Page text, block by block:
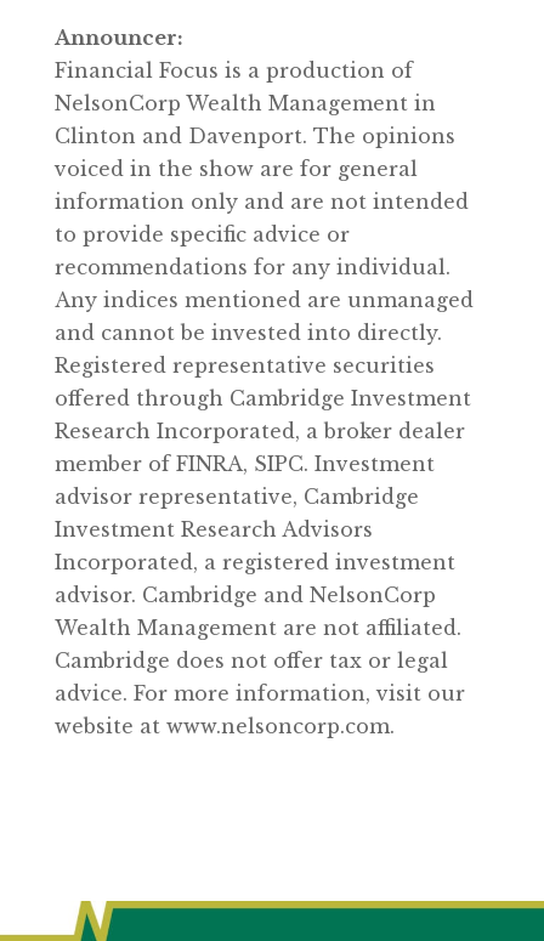
Announcer:
Financial Focus is a production of
NelsonCorp Wealth Management in
Clinton and Davenport. The opinions
voiced in the show are for general
information only and are not intended
to provide specific advice or
recommendations for any individual.
Any indices mentioned are unmanaged
and cannot be invested into directly.
Registered representative securities
offered through Cambridge Investment
Research Incorporated, a broker dealer
member of FINRA, SIPC. Investment
advisor representative, Cambridge
Investment Research Advisors
Incorporated, a registered investment
advisor. Cambridge and NelsonCorp
Wealth Management are not affiliated.
Cambridge does not offer tax or legal
advice. For more information, visit our
website at www.nelsoncorp.com.